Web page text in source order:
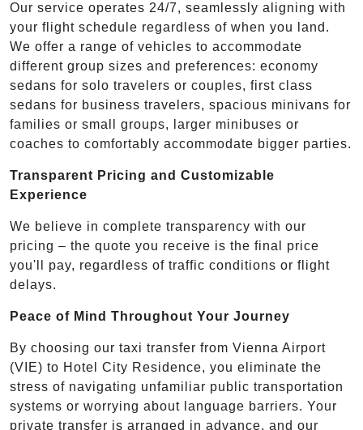
Our service operates 24/7, seamlessly aligning with
your flight schedule regardless of when you land.
We offer a range of vehicles to accommodate
different group sizes and preferences: economy
sedans for solo travelers or couples, first class
sedans for business travelers, spacious minivans for
families or small groups, larger minibuses or
coaches to comfortably accommodate bigger parties.
Transparent Pricing and Customizable
Experience
We believe in complete transparency with our
pricing – the quote you receive is the final price
you'll pay, regardless of traffic conditions or flight
delays.
Peace of Mind Throughout Your Journey
By choosing our taxi transfer from Vienna Airport
(VIE) to Hotel City Residence, you eliminate the
stress of navigating unfamiliar public transportation
systems or worrying about language barriers. Your
private transfer is arranged in advance, and our